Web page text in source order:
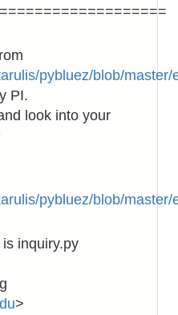
pybluez/blob/
PI.
look into your
pybluez/blob/
inquiry.py
>